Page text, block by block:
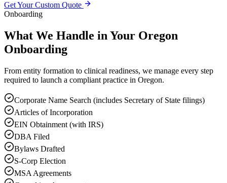
Get Your Custom Quote
Onboarding
What We Handle in Your Oregon
Onboarding
From entity formation to clinical readiness, we manage every step
required to launch a compliant practice in Oregon.
Corporate Name Search (includes Secretary of State filings)
Articles of Incorporation
EIN Obtainment (with IRS)
DBA Filed
Bylaws Drafted
S-Corp Election
MSA Agreements